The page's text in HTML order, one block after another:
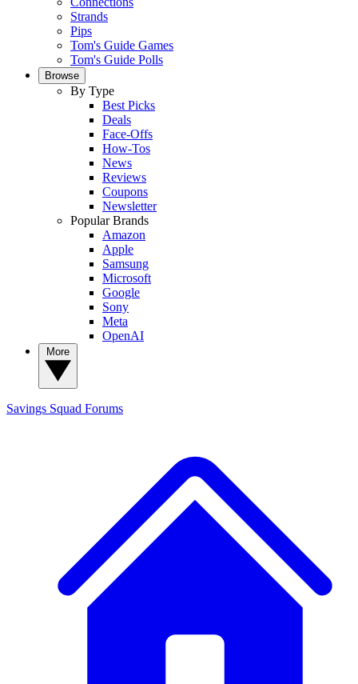
Strands
Pips
Tom's Guide Games
Tom's Guide Polls
Browse
By Type
Best Picks
Deals
Face-Offs
How-Tos
News
Reviews
Coupons
Newsletter
Popular Brands
Amazon
Apple
Samsung
Microsoft
Google
Sony
Meta
OpenAI
Savings Squad Forums